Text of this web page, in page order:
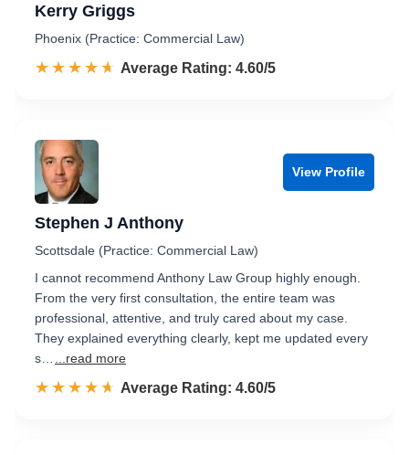
Kerry Griggs
Phoenix (Practice: Commercial Law)
☆☆☆☆☆
★★★★★ Rated 4.6 out of 5
Average Rating: 4.60/5
View Profile
Stephen J Anthony
Scottsdale (Practice: Commercial Law)
I cannot recommend Anthony Law Group highly enough.
From the very first consultation, the entire team was
professional, attentive, and truly cared about my case.
They explained everything clearly, kept me updated every
s…
...read more
☆☆☆☆☆
★★★★★ Rated 4.6 out of 5
Average Rating: 4.60/5